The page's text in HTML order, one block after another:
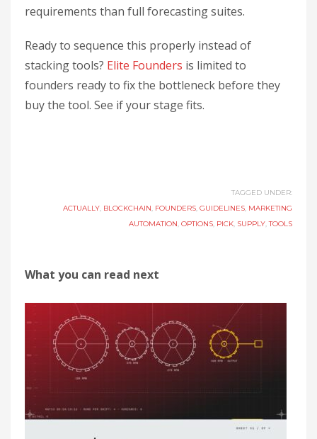
requirements than full forecasting suites.
Ready to sequence this properly instead of
stacking tools? Elite Founders is limited to
founders ready to fix the bottleneck before they
buy the tool. See if your stage fits.
TAGGED UNDER:
ACTUALLY, BLOCKCHAIN, FOUNDERS, GUIDELINES, MARKETING
AUTOMATION, OPTIONS, PICK, SUPPLY,TOOLS
What you can read next